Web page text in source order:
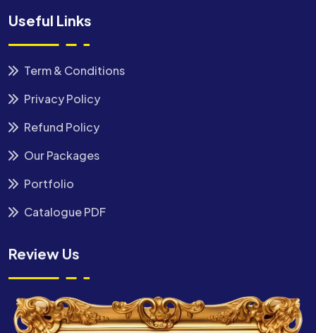
Useful Links
Term & Conditions
Privacy Policy
Refund Policy
Our Packages
Portfolio
Catalogue PDF
Review Us